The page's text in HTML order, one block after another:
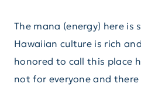
The mana (energy) here is
Hawaiian culture is rich
honored to call this place
not for everyone and